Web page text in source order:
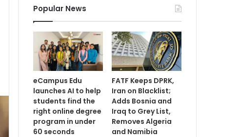
Popular News
eCampus Edu
launches AI to help
students find the
right online degree
program in under
60 seconds
FATF Keeps DPRK,
Iran on Blacklist;
Adds Bosnia and
Iraq to Grey List,
Removes Algeria
and Namibia